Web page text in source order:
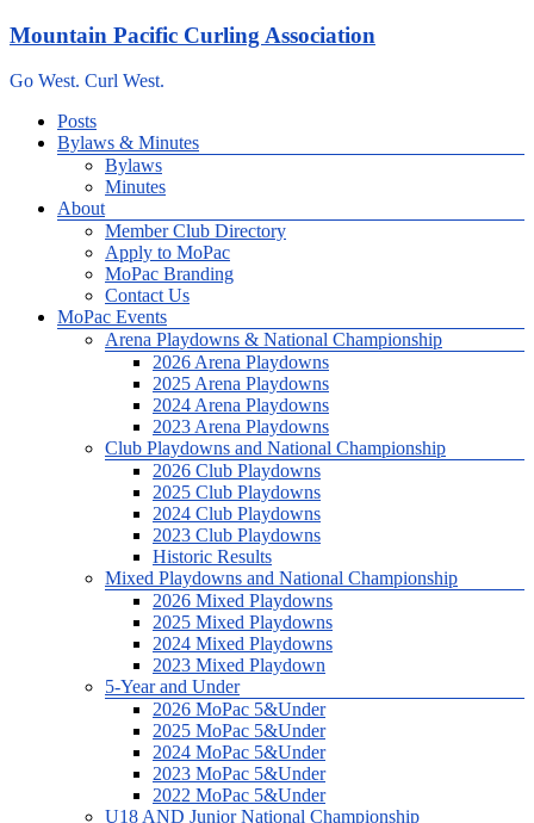
Skip
content
Mountain Pacific Curling Association
Go West. Curl West.
Menu
Posts
Bylaws & Minutes
Bylaws
Minutes
About
Member Club Directory
Apply to MoPac
MoPac Branding
Contact Us
MoPac Events
Arena Playdowns & National Championship
2026 Arena Playdowns
2025 Arena Playdowns
2024 Arena Playdowns
2023 Arena Playdowns
Club Playdowns and National Championship
2026 Club Playdowns
2025 Club Playdowns
2024 Club Playdowns
2023 Club Playdowns
Historic Results
Mixed Playdowns and National Championship
2026 Mixed Playdowns
2025 Mixed Playdowns
2024 Mixed Playdowns
2023 Mixed Playdown
5-Year and Under
2026 MoPac 5&Under
2025 MoPac 5&Under
2024 MoPac 5&Under
2023 MoPac 5&Under
2022 MoPac 5&Under
U18 AND Junior National Championship